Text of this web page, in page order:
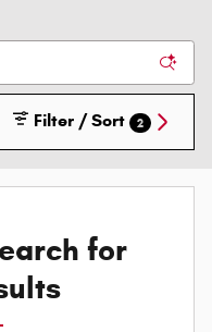
Filter / Sort 2
for